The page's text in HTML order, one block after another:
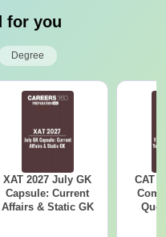
for you
Degree
XAT 2027 July GK
Capsule: Current
Affairs & Static GK
CAT